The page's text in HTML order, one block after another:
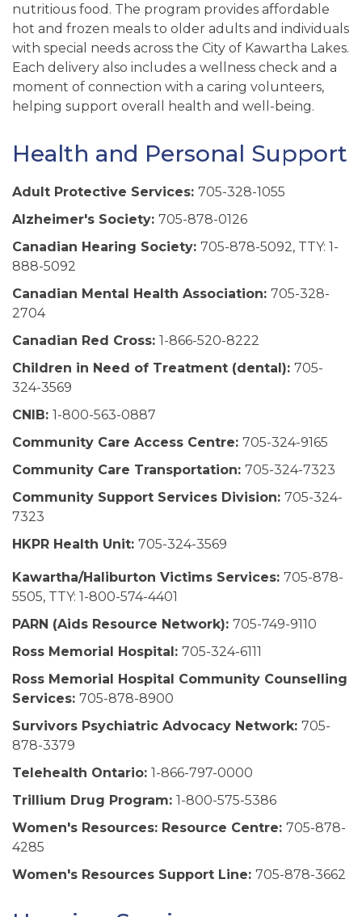
nutritious food. The program provides affordable
hot and frozen meals to older adults and individuals
with special needs across the City of Kawartha Lakes.
Each delivery also includes a wellness check and a
moment of connection with a caring volunteers,
helping support overall health and well-being.
Health and Personal Support
Adult Protective Services: 705-328-1055
Alzheimer's Society: 705-878-0126
Canadian Hearing Society: 705-878-5092, TTY: 1-
888-5092
Canadian Mental Health Association: 705-328-
2704
Canadian Red Cross: 1-866-520-8222
Children in Need of Treatment (dental): 705-
324-3569
CNIB: 1-800-563-0887
Community Care Access Centre: 705-324-9165
Community Care Transportation: 705-324-7323
Community Support Services Division: 705-324-
7323
HKPR Health Unit: 705-324-3569
Kawartha/Haliburton Victims Services: 705-878-
5505, TTY: 1-800-574-4401
PARN (Aids Resource Network): 705-749-9110
Ross Memorial Hospital: 705-324-6111
Ross Memorial Hospital Community Counselling
Services: 705-878-8900
Survivors Psychiatric Advocacy Network: 705-
878-3379
Telehealth Ontario: 1-866-797-0000
Trillium Drug Program: 1-800-575-5386
Women's Resources: Resource Centre: 705-878-
4285
Women's Resources Support Line: 705-878-3662